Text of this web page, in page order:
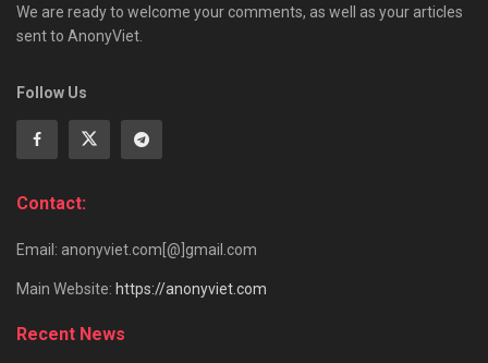
We are ready to welcome your comments, as well as your articles
sent to AnonyViet.
Follow Us
Contact:
Email: anonyviet.com[@]gmail.com
Main Website: https://anonyviet.com
Recent News